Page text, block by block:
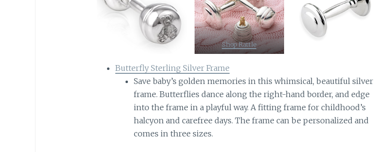
Shop Rattle
Butterfly Sterling Silver Frame
Save baby’s golden memories in this whimsical, beautiful silver
frame. Butterflies dance along the right-hand border, and edge
into the frame in a playful way. A fitting frame for childhood’s
halcyon and carefree days. The frame can be personalized and
comes in three sizes.